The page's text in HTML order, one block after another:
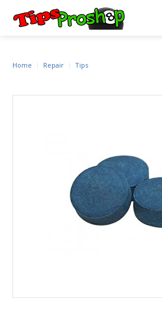
Home Repair Tips